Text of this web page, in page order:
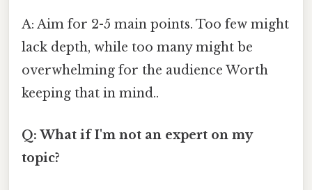
A: Aim for 2-5 main points. Too few might
lack depth, while too many might be
overwhelming for the audience Worth
keeping that in mind..
Q: What if I'm not an expert on my
topic?